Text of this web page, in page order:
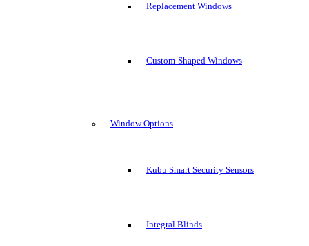
Replacement Windows
Custom-Shaped Windows
Window Options
Kubu Smart Security Sensors
Integral Blinds